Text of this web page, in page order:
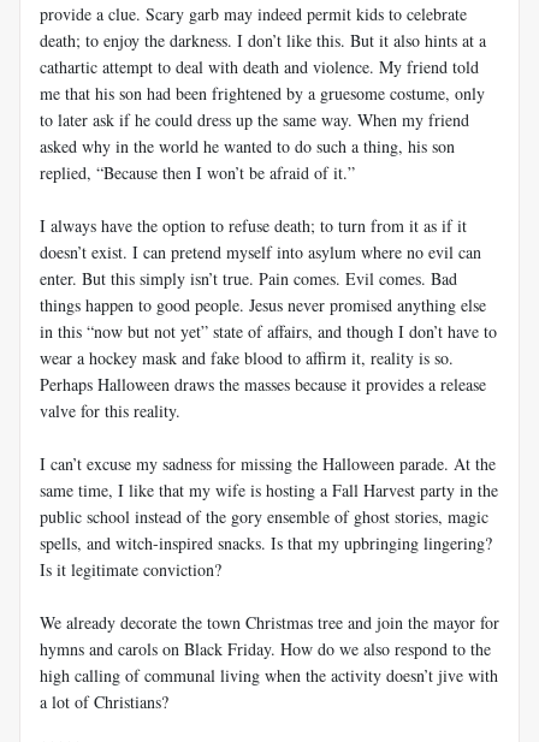
provide a clue. Scary garb may indeed permit kids to celebrate
death; to enjoy the darkness. I don’t like this. But it also hints at a
cathartic attempt to deal with death and violence. My friend told
me that his son had been frightened by a gruesome costume, only
to later ask if he could dress up the same way. When my friend
asked why in the world he wanted to do such a thing, his son
replied, “Because then I won’t be afraid of it.”
I always have the option to refuse death; to turn from it as if it
doesn’t exist. I can pretend myself into asylum where no evil can
enter. But this simply isn’t true. Pain comes. Evil comes. Bad
things happen to good people. Jesus never promised anything else
in this “now but not yet” state of affairs, and though I don’t have to
wear a hockey mask and fake blood to affirm it, reality is so.
Perhaps Halloween draws the masses because it provides a release
valve for this reality.
I can’t excuse my sadness for missing the Halloween parade. At the
same time, I like that my wife is hosting a Fall Harvest party in the
public school instead of the gory ensemble of ghost stories, magic
spells, and witch-inspired snacks. Is that my upbringing lingering?
Is it legitimate conviction?
We already decorate the town Christmas tree and join the mayor for
hymns and carols on Black Friday. How do we also respond to the
high calling of communal living when the activity doesn’t jive with
a lot of Christians?